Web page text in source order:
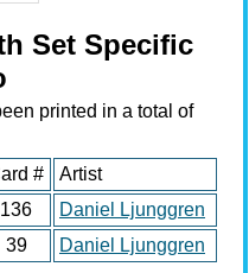
Set Specific
printed in a total of
#
Artist
136
Daniel Ljunggren
39 Daniel Ljunggren